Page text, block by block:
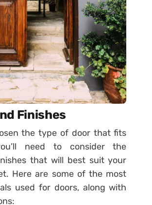
Finishes
the type of door that fits
need to consider the
that will best suit your
Here are some of the most
used for doors, along with